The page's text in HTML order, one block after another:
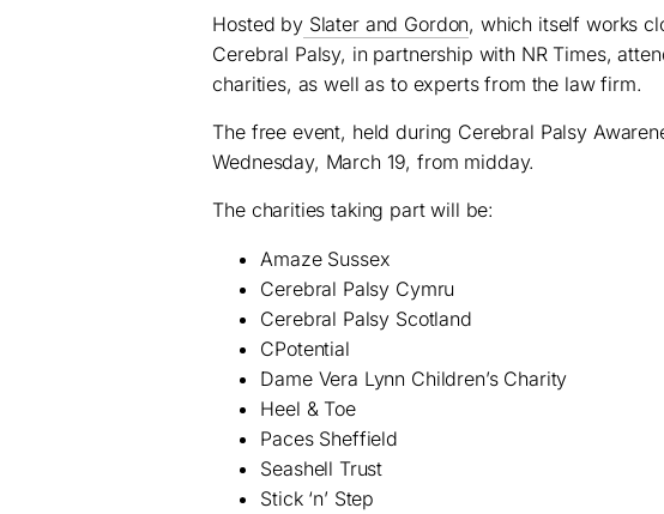
Hosted bySlater and Gordon, which itself works
Cerebral Palsy, in partnership with NR Times,
charities, as well as to experts from the law firm.
The free event, held during Cerebral Palsy
Wednesday, March 19, from midday.
The charities taking part will be:
Amaze Sussex
Cerebral Palsy Cymru
Cerebral Palsy Scotland
CPotential
Dame Vera Lynn Children’s Charity
Heel & Toe
Paces Sheffield
Seashell Trust
Stick ‘n’ Step